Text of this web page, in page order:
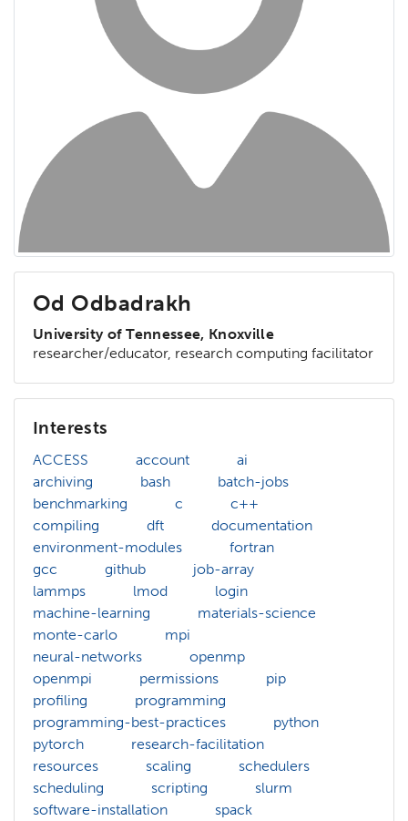
Od Odbadrakh
University of Tennessee, Knoxville
researcher/educator, research computing facilitator
Interests
ACCESS account
ai
archiving
bash
batch-jobs
benchmarking
c
c++
compiling
dft
documentation
environment-modules
fortran
gcc
github
job-array
lammps
lmod
login
machine-learning
materials-science
monte-carlo
mpi
neural-networks
openmp
openmpi
permissions
pip
profiling
programming
programming-best-practices
python
pytorch
research-facilitation
resources
scaling
schedulers
scheduling
scripting
slurm
software-installation
spack